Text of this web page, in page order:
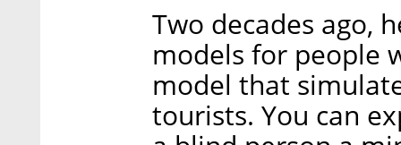
Two decades ago,
models for people
model that
tourists. You can